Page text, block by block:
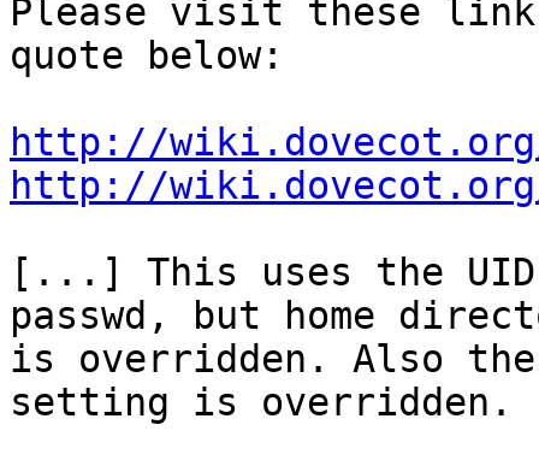
Please visit these
quote below:
http://wiki.dovecot.org/
http://wiki.dovecot.org/
[...] This uses the
passwd, but home
is overridden. Also
setting is overridden.